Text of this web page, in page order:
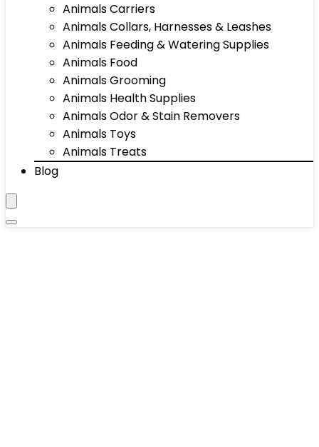
Animals Carriers
Animals Collars, Harnesses & Leashes
Animals Feeding & Watering Supplies
Animals Food
Animals Grooming
Animals Health Supplies
Animals Odor & Stain Removers
Animals Toys
Animals Treats
Blog